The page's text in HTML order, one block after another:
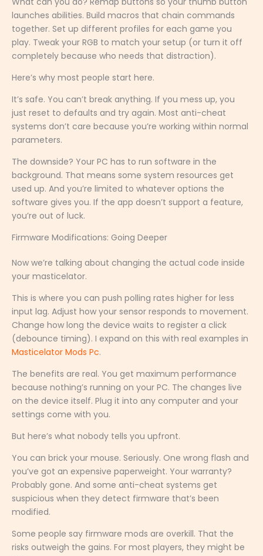
launches abilities. Build macros that chain commands
together. Set up different profiles for each game you
play. Tweak your RGB to match your setup (or turn it off
completely because who needs that distraction).
Here’s why most people start here.
It’s safe. You can’t break anything. If you mess up, you
just reset to defaults and try again. Most anti-cheat
systems don’t care because you’re working within normal
parameters.
The downside? Your PC has to run software in the
background. That means some system resources get
used up. And you’re limited to whatever options the
software gives you. If the app doesn’t support a feature,
you’re out of luck.
Firmware Modifications: Going Deeper
Now we’re talking about changing the actual code inside
your masticelator.
This is where you can push polling rates higher for less
input lag. Adjust how your sensor responds to movement.
Change how long the device waits to register a click
(debounce timing). I expand on this with real examples in
Masticelator Mods Pc.
The benefits are real. You get maximum performance
because nothing’s running on your PC. The changes live
on the device itself. Plug it into any computer and your
settings come with you.
But here’s what nobody tells you upfront.
You can brick your mouse. Seriously. One wrong flash and
you’ve got an expensive paperweight. Your warranty?
Probably gone. And some anti-cheat systems get
suspicious when they detect firmware that’s been
modified.
Some people say firmware mods are overkill. That the
risks outweigh the gains. For most players, they might be